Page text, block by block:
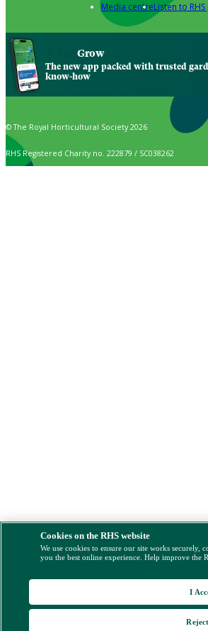
Media centreListen to
Grow
The new app packed with trusted
know-how
© The Royal Horticultural Society 2026
RHS Registered Charity no. 222879 / SC038262
Cookies on the RHS website
We use cookies to ensure our site works
you the best online experience. Help improve the
I